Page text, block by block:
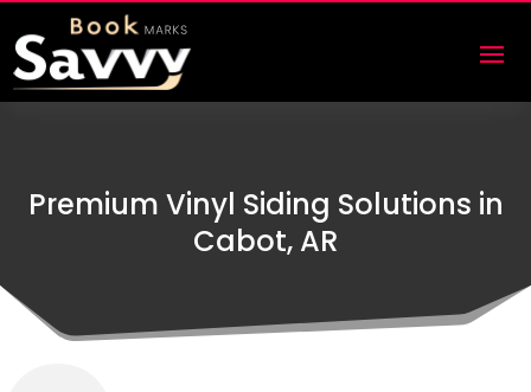
Premium Vinyl Siding Solutions in
Cabot, AR